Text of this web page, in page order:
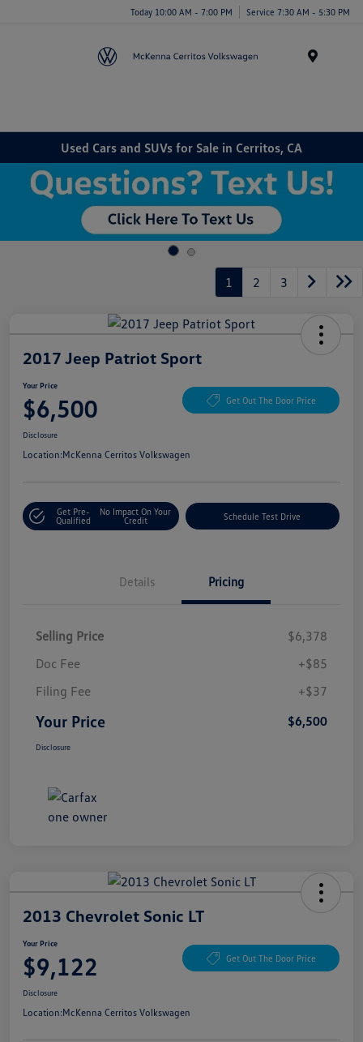
Today 10:00 AM - 7:00 PM Service 7:30 AM - 5:30 PM
Used Cars and SUVs for Sale in Cerritos, CA
1 2 3
2017 Jeep Patriot Sport
Your Price
$6,500 Get Out The Door Price
Disclosure
Location:McKenna Cerritos Volkswagen
Get Pre-
Qualified
No Impact On Your
Credit
Schedule Test Drive
Details Pricing
Selling Price
$6,378
Doc Fee
+$85
Filing Fee
+$37
Your Price $6,500
Disclosure
2013 Chevrolet Sonic LT
Your Price
$9,122 Get Out The Door Price
Disclosure
Location:McKenna Cerritos Volkswagen